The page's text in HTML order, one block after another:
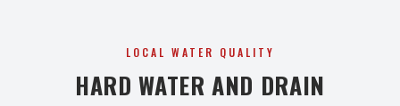
LOCAL WATER QUALITY
HARD WATER AND DRAIN